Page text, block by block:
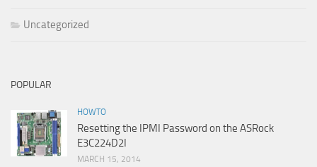
Uncategorized
POPULAR
HOWTO
Resetting the IPMI Password on the ASRock
E3C224D2I
MARCH 15, 2014